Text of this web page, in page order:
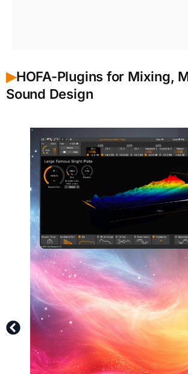
▶︎HOFA-Plugins for Mixing,
Sound Design